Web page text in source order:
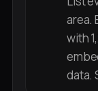
area.
with
data.